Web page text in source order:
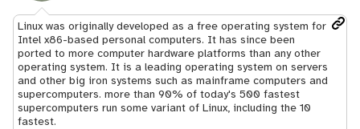
Linux was originally developed as a free operating system for
Intel x86-based personal computers. It has since been
ported to more computer hardware platforms than any other
operating system. It is a leading operating system on servers
and other big iron systems such as mainframe computers and
supercomputers. more than 90% of today's 500 fastest
supercomputers run some variant of Linux, including the 10
fastest.